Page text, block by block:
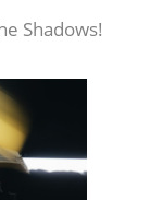
Shadows!